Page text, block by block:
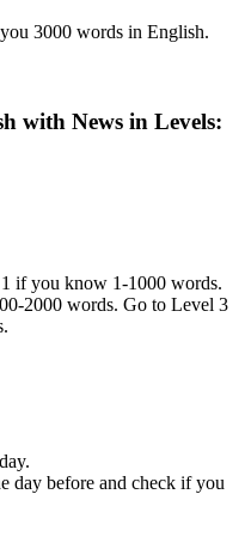
3000 words in English.
with News in Levels:
if you know 1-1000 words.
2000 words. Go to Level 3
day before and check if you